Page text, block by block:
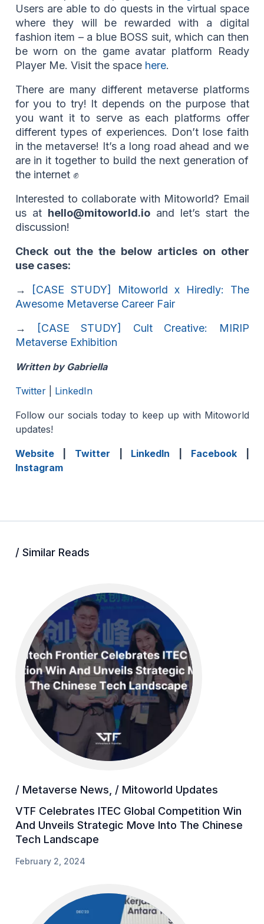
Users are able to do quests in the virtual space
where they will be rewarded with a digital
fashion item – a blue BOSS suit, which can then
be worn on the game avatar platform Ready
Player Me. Visit the space here.
There are many different metaverse platforms
for you to try! It depends on the purpose that
you want it to serve as each platforms offer
different types of experiences. Don’t lose faith
in the metaverse! It’s a long road ahead and we
are in it together to build the next generation of
the internet ✊
Interested to collaborate with Mitoworld? Email
us at hello@mitoworld.ioand let’s start the
discussion!
Check out the the below articles on other
use cases:
→
[CASE STUDY] Mitoworld x Hiredly: The
Awesome Metaverse Career Fair
→
[CASE STUDY] Cult Creative: MIRIP
Metaverse Exhibition
Written by Gabriella
Twitter| LinkedIn
Follow our socials today to keep up with Mitoworld
updates!
Website| Twitter LinkedIn Facebook|
Instagram
/ Similar Reads
/ Metaverse News, / Mitoworld Updates
VTF Celebrates ITEC Global Competition Win
And Unveils Strategic Move Into The Chinese
Tech Landscape
February 2, 2024